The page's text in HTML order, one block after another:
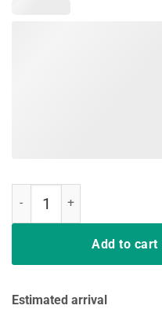
Add to cart
Estimated arrival